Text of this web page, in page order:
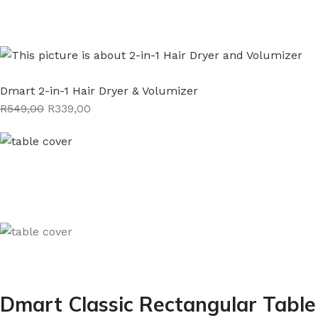
Dmart 2-in-1 Hair Dryer & Volumizer
R549,00 R339,00
Dmart Classic Rectangular Table